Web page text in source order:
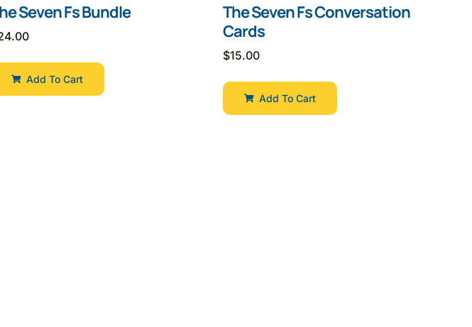
Seven Fs Bundle
Add To Cart
The Seven Fs Conversation
Cards
$15.00
Add To Cart